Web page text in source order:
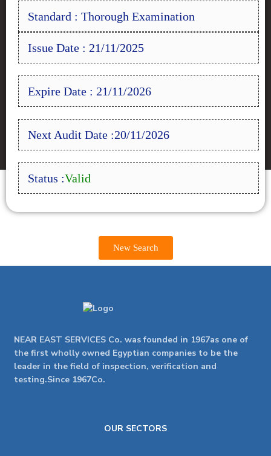
Standard : Thorough Examination
Issue Date : 21/11/2025
Expire Date : 21/11/2026
Next Audit Date :20/11/2026
Status :Valid
New Search
NEAR EAST SERVICES Co. was founded in 1967as one of
the first wholly owned Egyptian companies to be the
leader in the field of inspection, verification and
testing.Since 1967Co.
OUR SECTORS